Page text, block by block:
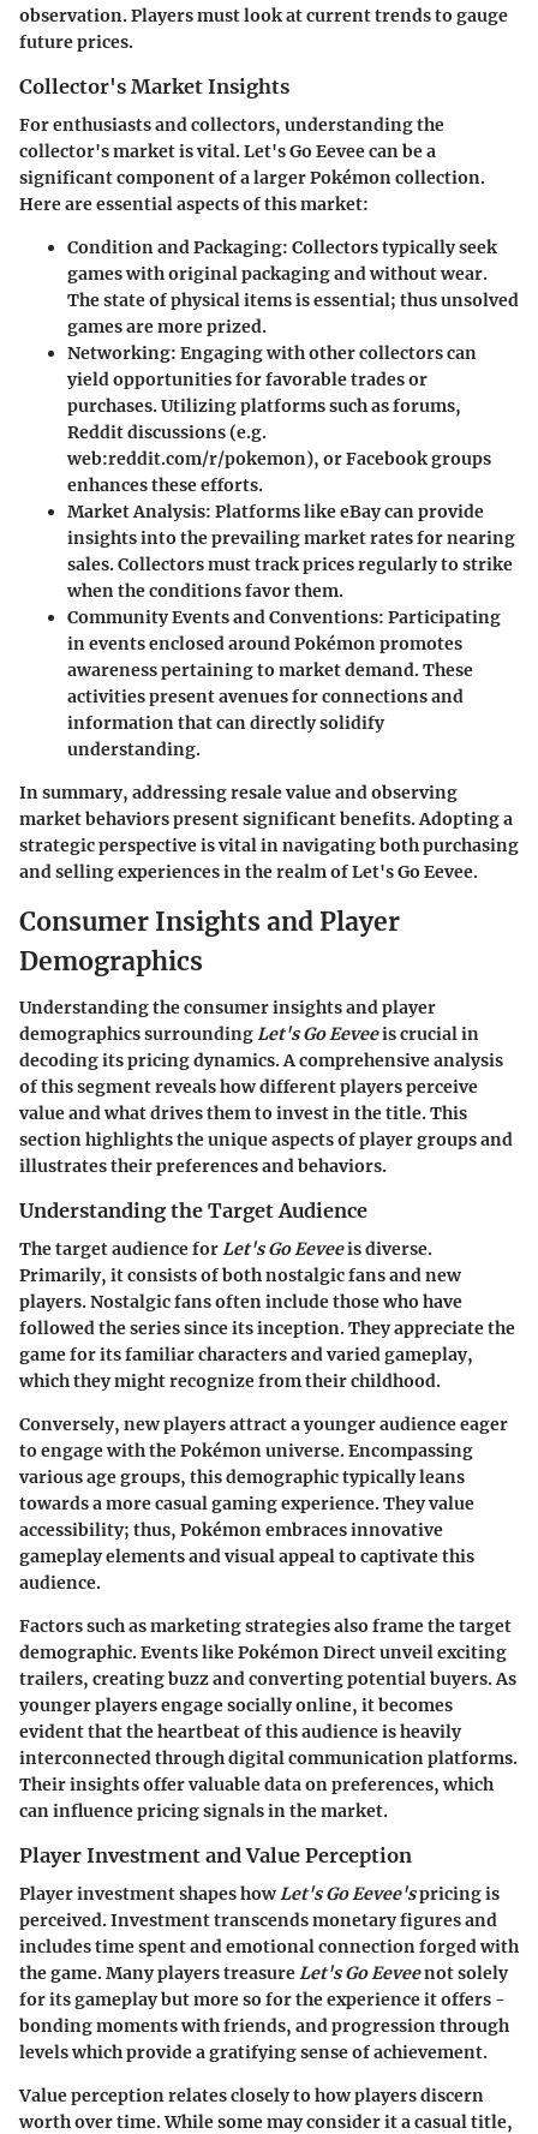
observation. Players must look at current trends to gauge
future prices.
Collector's Market Insights
For enthusiasts and collectors, understanding the
collector's market is vital. Let's Go Eevee can be a
significant component of a larger Pokémon collection.
Here are essential aspects of this market:
Condition and Packaging: Collectors typically seek
games with original packaging and without wear.
The state of physical items is essential; thus unsolved
games are more prized.
Networking: Engaging with other collectors can
yield opportunities for favorable trades or
purchases. Utilizing platforms such as forums,
Reddit discussions (e.g.
web:reddit.com/r/pokemon), or Facebook groups
enhances these efforts.
Market Analysis: Platforms like eBay can provide
insights into the prevailing market rates for nearing
sales. Collectors must track prices regularly to strike
when the conditions favor them.
Community Events and Conventions: Participating
in events enclosed around Pokémon promotes
awareness pertaining to market demand. These
activities present avenues for connections and
information that can directly solidify
understanding.
In summary, addressing resale value and observing
market behaviors present significant benefits. Adopting a
strategic perspective is vital in navigating both purchasing
and selling experiences in the realm of Let's Go Eevee.
Consumer Insights and Player
Demographics
Understanding the consumer insights and player
demographics surrounding Let's Go Eeveeis crucial in
decoding its pricing dynamics. A comprehensive analysis
of this segment reveals how different players perceive
value and what drives them to invest in the title. This
section highlights the unique aspects of player groups and
illustrates their preferences and behaviors.
Understanding the Target Audience
The target audience forLet's Go Eeveeis diverse.
Primarily, it consists of both nostalgic fans and new
players. Nostalgic fans often include those who have
followed the series since its inception. They appreciate the
game for its familiar characters and varied gameplay,
which they might recognize from their childhood.
Conversely, new players attract a younger audience eager
to engage with the Pokémon universe. Encompassing
various age groups, this demographic typically leans
towards a more casual gaming experience. They value
accessibility; thus, Pokémon embraces innovative
gameplay elements and visual appeal to captivate this
audience.
Factors such as marketing strategies also frame the target
demographic. Events like Pokémon Direct unveil exciting
trailers, creating buzz and converting potential buyers. As
younger players engage socially online, it becomes
evident that the heartbeat of this audience is heavily
interconnected through digital communication platforms.
Their insights offer valuable data on preferences, which
can influence pricing signals in the market.
Player Investment and Value Perception
Player investment shapes howLet's Go Eevee'spricing is
perceived. Investment transcends monetary figures and
includes time spent and emotional connection forged with
the game. Many players treasureLet's Go Eeveenot solely
for its gameplay but more so for the experience it offers -
bonding moments with friends, and progression through
levels which provide a gratifying sense of achievement.
Value perception relates closely to how players discern
worth over time. While some may consider it a casual title,